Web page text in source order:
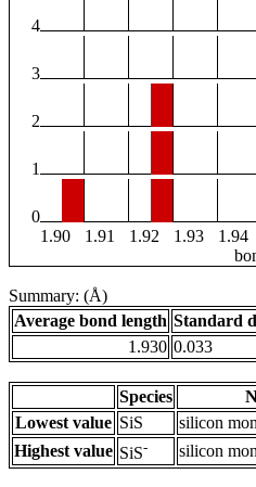
4
3
2
1
0
1.90
1.91 1.92 1.93 1.94
Summary: (Å)
Average bond length Standard
1.930 0.033
Species
Lowest value SiS silicon
Highest value SiS- silicon